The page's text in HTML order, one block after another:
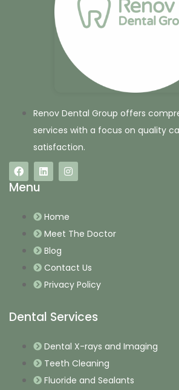
Renov Dental Group offers
services with a focus on quality
satisfaction.
Menu
Home
Meet The Doctor
Blog
Contact Us
Privacy Policy
Dental Services
Dental X-rays and Imaging
Teeth Cleaning
Fluoride and Sealants